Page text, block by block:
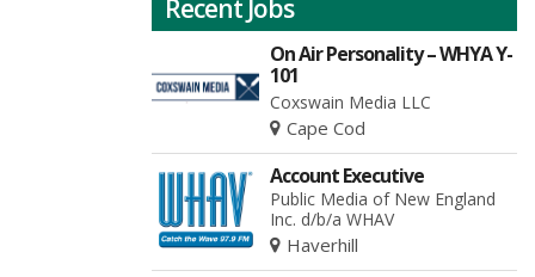
Recent Jobs
On Air Personality – WHYA Y-
101
Coxswain Media LLC
Cape Cod
Account Executive
Public Media of New England
Inc. d/b/a WHAV
Haverhill